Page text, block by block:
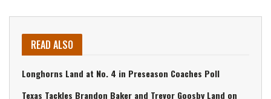
READ ALSO
Longhorns Land at No. 4 in Preseason Coaches Poll
Texas Tackles Brandon Baker and Trevor Goosby Land on